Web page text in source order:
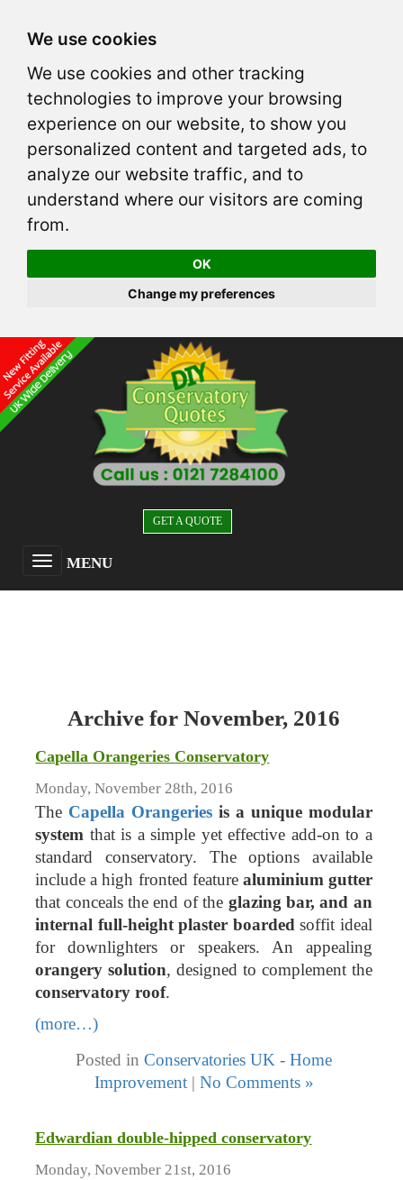
We use cookies
We use cookies and other tracking
technologies to improve your browsing
experience on our website, to show you
personalized content and targeted ads, to
analyze our website traffic, and to
understand where our visitors are coming
from.
OK
Change my preferences
GET A QUOTE
MENU
Archive for November, 2016
Capella Orangeries Conservatory
Monday, November 28th, 2016
The Capella Orangeries is a unique modular
system that is a simple yet effective add-on to a
standard conservatory. The options available
include a high fronted feature aluminium gutter
that conceals the end of the glazing bar, and an
internal full-height plaster boardedsoffit ideal
for downlighters or speakers. An appealing
orangery solution, designed to complement the
conservatory roof.
(more…)
Posted in Conservatories UK - Home
Improvement| No Comments »
Edwardian double-hipped conservatory
Monday, November 21st, 2016